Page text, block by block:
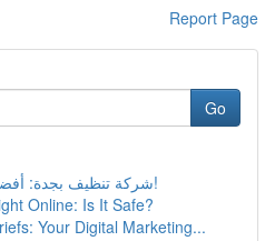
Report Page
Go
شركة تنظيف بجدة: أفضل الخيارات والأسعار!
Online: Is It Safe?
Your Digital Marketing...